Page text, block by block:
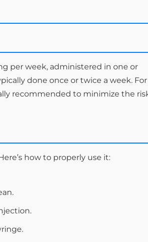
per week, administered in one or
done once or twice a week. For
recommended to minimize the
how to properly use it: